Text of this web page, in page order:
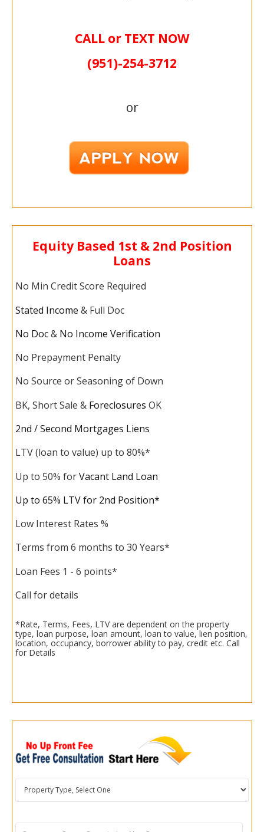
CALL or TEXT NOW
(951)-254-3712
or
Equity Based 1st & 2nd Position
Loans
No Min Credit Score Required
Stated Income & Full Doc
No Doc& No Income Verification
No Prepayment Penalty
No Source or Seasoning of Down
BK, Short Sale & Foreclosures OK
2nd / Second Mortgages Liens
LTV (loan to value) up to 80%*
Up to 50% forVacant Land Loan
Up to 65% LTV for 2nd Position*
Low Interest Rates %
Terms from 6 months to 30 Years*
Loan Fees 1 - 6 points*
Call for details
*Rate, Terms, Fees, LTV are dependent on the property
type, loan purpose, loan amount, loan to value, lien position,
location, occupancy, borrower ability to pay, credit etc. Call
for Details